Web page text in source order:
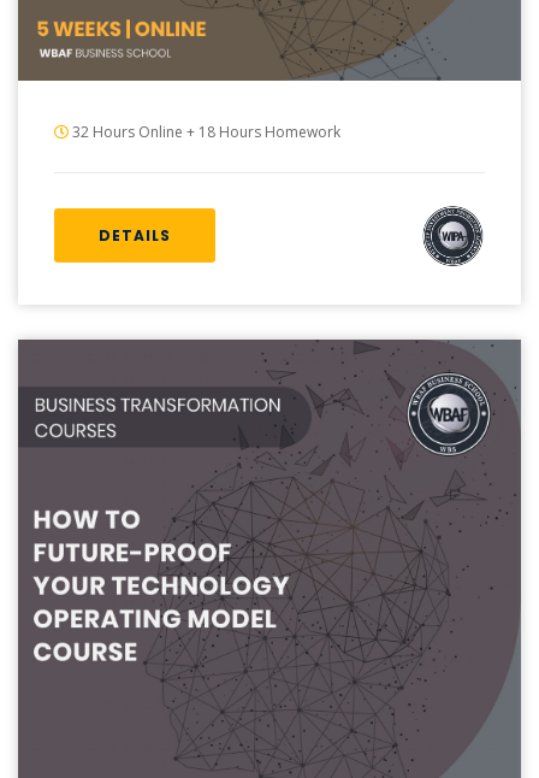
32 Hours Online + 18 Hours Homework
DETAILS